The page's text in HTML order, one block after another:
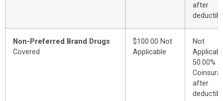
after
Non-Preferred Brand Drugs
Covered
$100.00 Not
Applicable
Not
50.00%
after